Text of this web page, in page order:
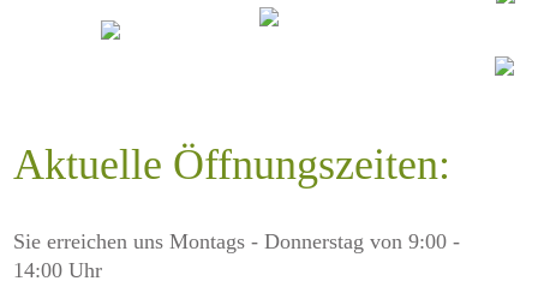
Aktuelle Öffnungszeiten:
Sie erreichen uns Montags - Donnerstag von 9:00 -
14:00 Uhr